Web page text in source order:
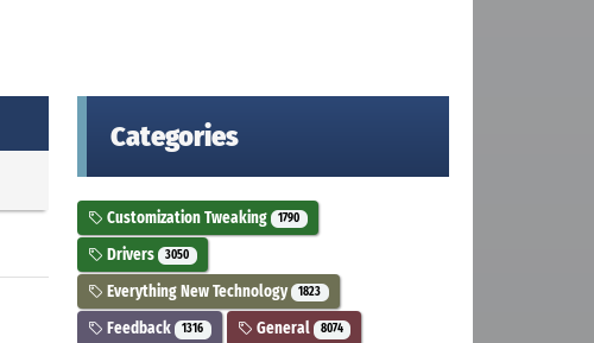
Categories
Customization Tweaking 1790
Drivers 3050
Everything New Technology 1823
Feedback 1316 General 8074